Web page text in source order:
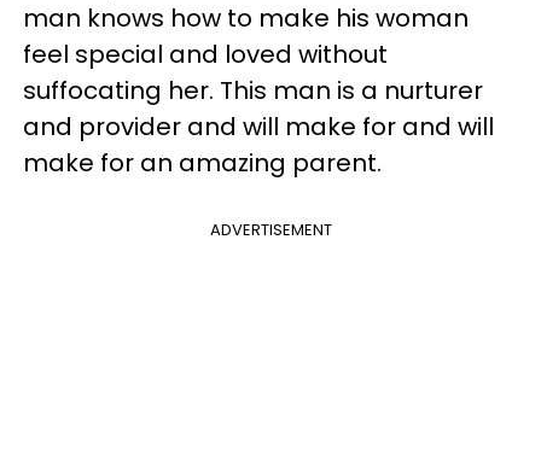
man knows how to make his woman
feel special and loved without
suffocating her. This man is a nurturer
and provider and will make for and will
make for an amazing parent.
ADVERTISEMENT